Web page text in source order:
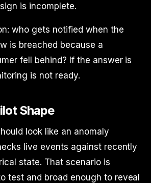
is incomplete.
who gets notified when the
is breached because a
fell behind? If the answer is
is not ready.
Shape
look like an anomaly
live events against recently
state. That scenario is
test and broad enough to reveal